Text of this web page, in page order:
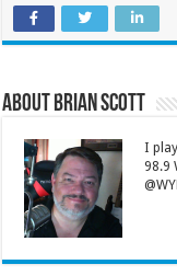
About Brian Scott
I
98.9